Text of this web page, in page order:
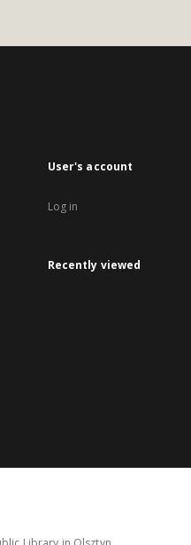
User's account
Log in
Recently viewed